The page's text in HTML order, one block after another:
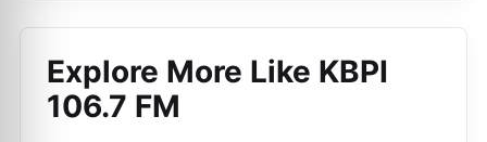
Explore More Like KBPI
106.7 FM